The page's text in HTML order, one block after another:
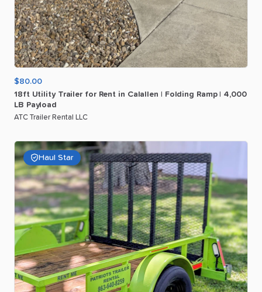
$80.00
18ft Utility Trailer for Rent in Calallen Folding Ramp 4​,​000
LB Payload
ATC Trailer Rental LLC
Haul Star